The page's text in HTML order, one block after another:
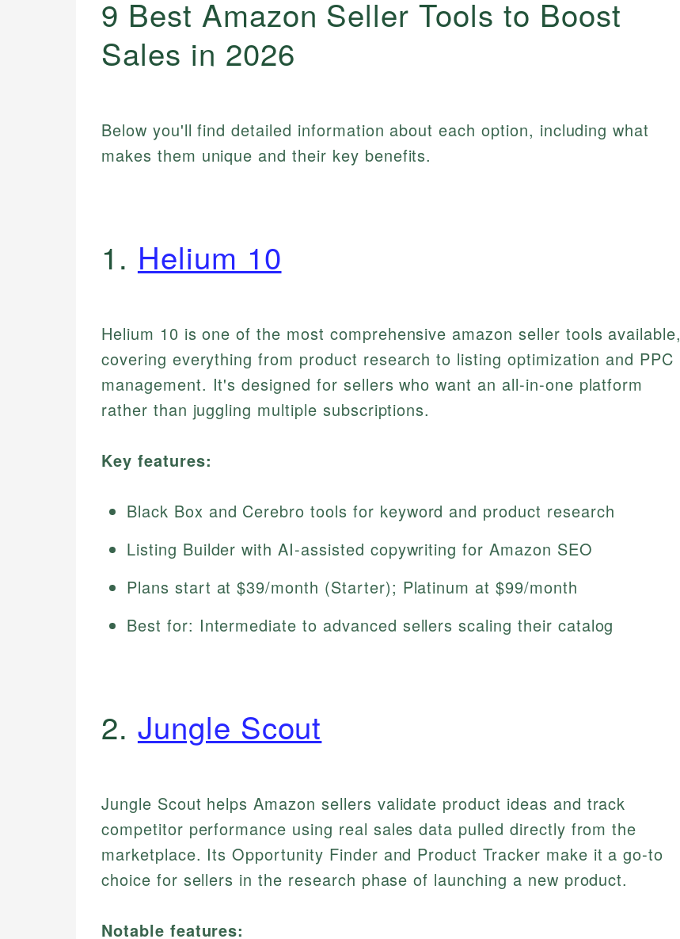
9 Best Amazon Seller Tools to Boost
Sales in 2026
Below you'll find detailed information about each option, including what
makes them unique and their key benefits.
1. Helium 10
Helium 10 is one of the most comprehensive amazon seller tools available,
covering everything from product research to listing optimization and PPC
management. It's designed for sellers who want an all-in-one platform
rather than juggling multiple subscriptions.
Key features:
Black Box and Cerebro tools for keyword and product research
Listing Builder with AI-assisted copywriting for Amazon SEO
Plans start at $39/month (Starter); Platinum at $99/month
Best for: Intermediate to advanced sellers scaling their catalog
2. Jungle Scout
Jungle Scout helps Amazon sellers validate product ideas and track
competitor performance using real sales data pulled directly from the
marketplace. Its Opportunity Finder and Product Tracker make it a go-to
choice for sellers in the research phase of launching a new product.
Notable features: